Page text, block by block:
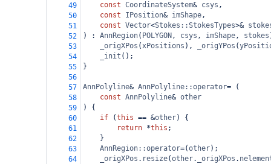
49
const CoordinateSystem& csys ,
50
const IPosition& imShape,
51
const Vector<Stokes::StokesTypes>&
52
) : AnnRegion( POLYGON , csys , imShape, stokes
53
_origXPos (xPositions ), _origYPos (
54
_init ();
55
}
56
57
AnnPolyline& AnnPolyline::operator= (
58
const AnnPolyline& other
59
) {
60
if (this == &other) {
61
return *this ;
62
    }
63
AnnRegion::operator=(other);
64
_origXPos . resize(other. _origXPos .